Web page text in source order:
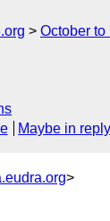
October to
Maybe in
>